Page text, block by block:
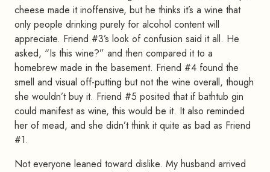
cheese made it inoffensive, but he thinks it’s a wine that
only people drinking purely for alcohol content will
appreciate. Friend #3’s look of confusion said it all. He
asked, “Is this wine?” and then compared it to a
homebrew made in the basement. Friend #4 found the
smell and visual off-putting but not the wine overall, though
she wouldn’t buy it. Friend #5 posited that if bathtub gin
could manifest as wine, this would be it. It also reminded
her of mead, and she didn’t think it quite as bad as Friend
#1.
Not everyone leaned toward dislike. My husband arrived